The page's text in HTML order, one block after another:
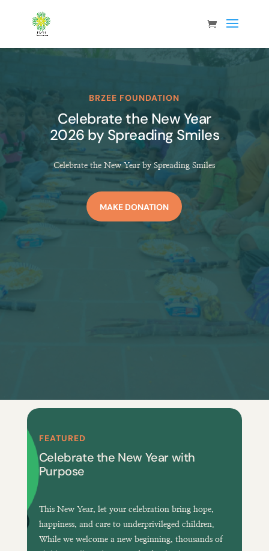
BRZEE FOUNDATION
Celebrate the New Year
2026 by Spreading Smiles
Celebrate the New Year by Spreading Smiles
MAKE DONATION
FEATURED
Celebrate the New Year with
Purpose
This New Year, let your celebration bring hope,
happiness, and careto underprivileged children.
While we welcome a new beginning, thousands of